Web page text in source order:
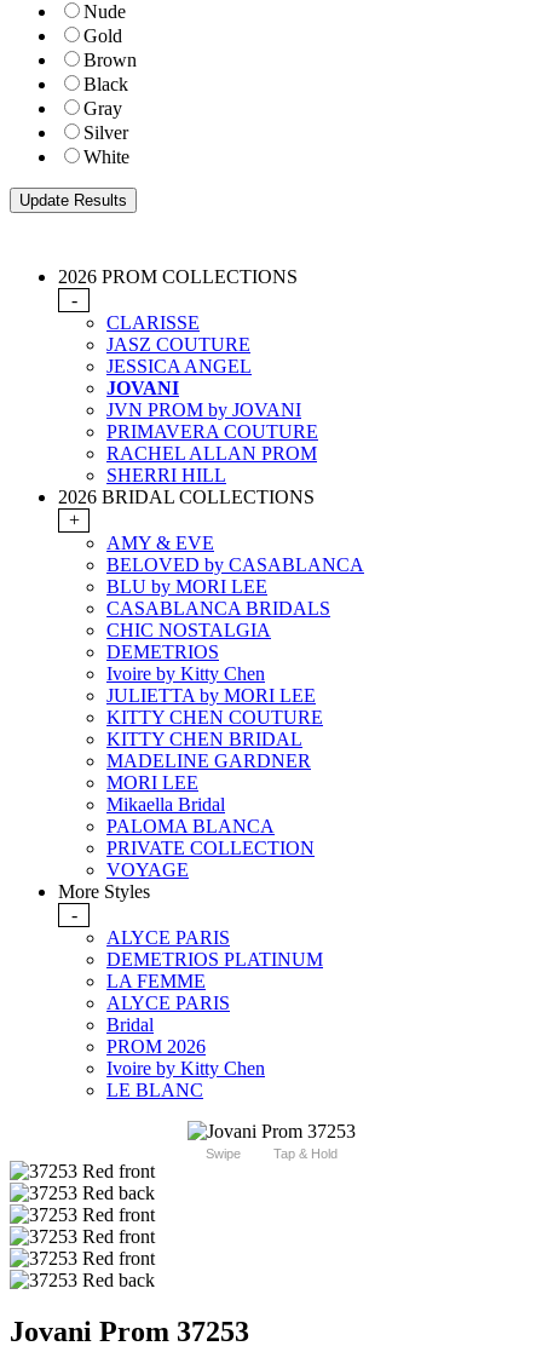
Nude
Gold
Brown
Black
Gray
Silver
White
2026 PROM COLLECTIONS
-
CLARISSE
JASZ COUTURE
JESSICA ANGEL
JOVANI
JVN PROM by JOVANI
PRIMAVERA COUTURE
RACHEL ALLAN PROM
SHERRI HILL
2026 BRIDAL COLLECTIONS
+
AMY & EVE
BELOVED by CASABLANCA
BLU by MORI LEE
CASABLANCA BRIDALS
CHIC NOSTALGIA
DEMETRIOS
Ivoire by Kitty Chen
JULIETTA by MORI LEE
KITTY CHEN COUTURE
KITTY CHEN BRIDAL
MADELINE GARDNER
MORI LEE
Mikaella Bridal
PALOMA BLANCA
PRIVATE COLLECTION
VOYAGE
More Styles
-
ALYCE PARIS
DEMETRIOS PLATINUM
LA FEMME
ALYCE PARIS
Bridal
PROM 2026
Ivoire by Kitty Chen
LE BLANC
Swipe Tap & Hold
Jovani Prom 37253